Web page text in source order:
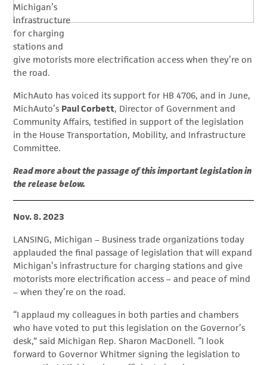
Michigan’s
infrastructure
for charging
stations and
give motorists more electrification access when they’re on
the road.
MichAuto has voiced its support for HB 4706, and in June,
MichAuto’s Paul Corbett, Director of Government and
Community Affairs, testified in support of the legislation
in the House Transportation, Mobility, and Infrastructure
Committee.
Read more about the passage of this important legislation in
the release below.
Nov. 8. 2023
LANSING, Michigan – Business trade organizations today
applauded the final passage of legislation that will expand
Michigan’s infrastructure for charging stations and give
motorists more electrification access – and peace of mind
– when they’re on the road.
“I applaud my colleagues in both parties and chambers
who have voted to put this legislation on the Governor’s
desk,” said Michigan Rep. Sharon MacDonell. “I look
forward to Governor Whitmer signing the legislation to